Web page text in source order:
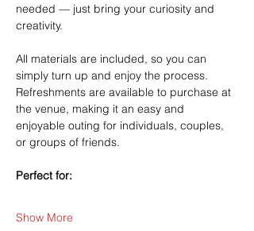
needed — just bring your curiosity and
creativity.
All materials are included, so you can
simply turn up and enjoy the process.
Refreshments are available to purchase at
the venue, making it an easy and
enjoyable outing for individuals, couples,
or groups of friends.
Perfect for:
Show More